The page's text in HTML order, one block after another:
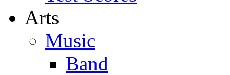
Arts
Music
Band